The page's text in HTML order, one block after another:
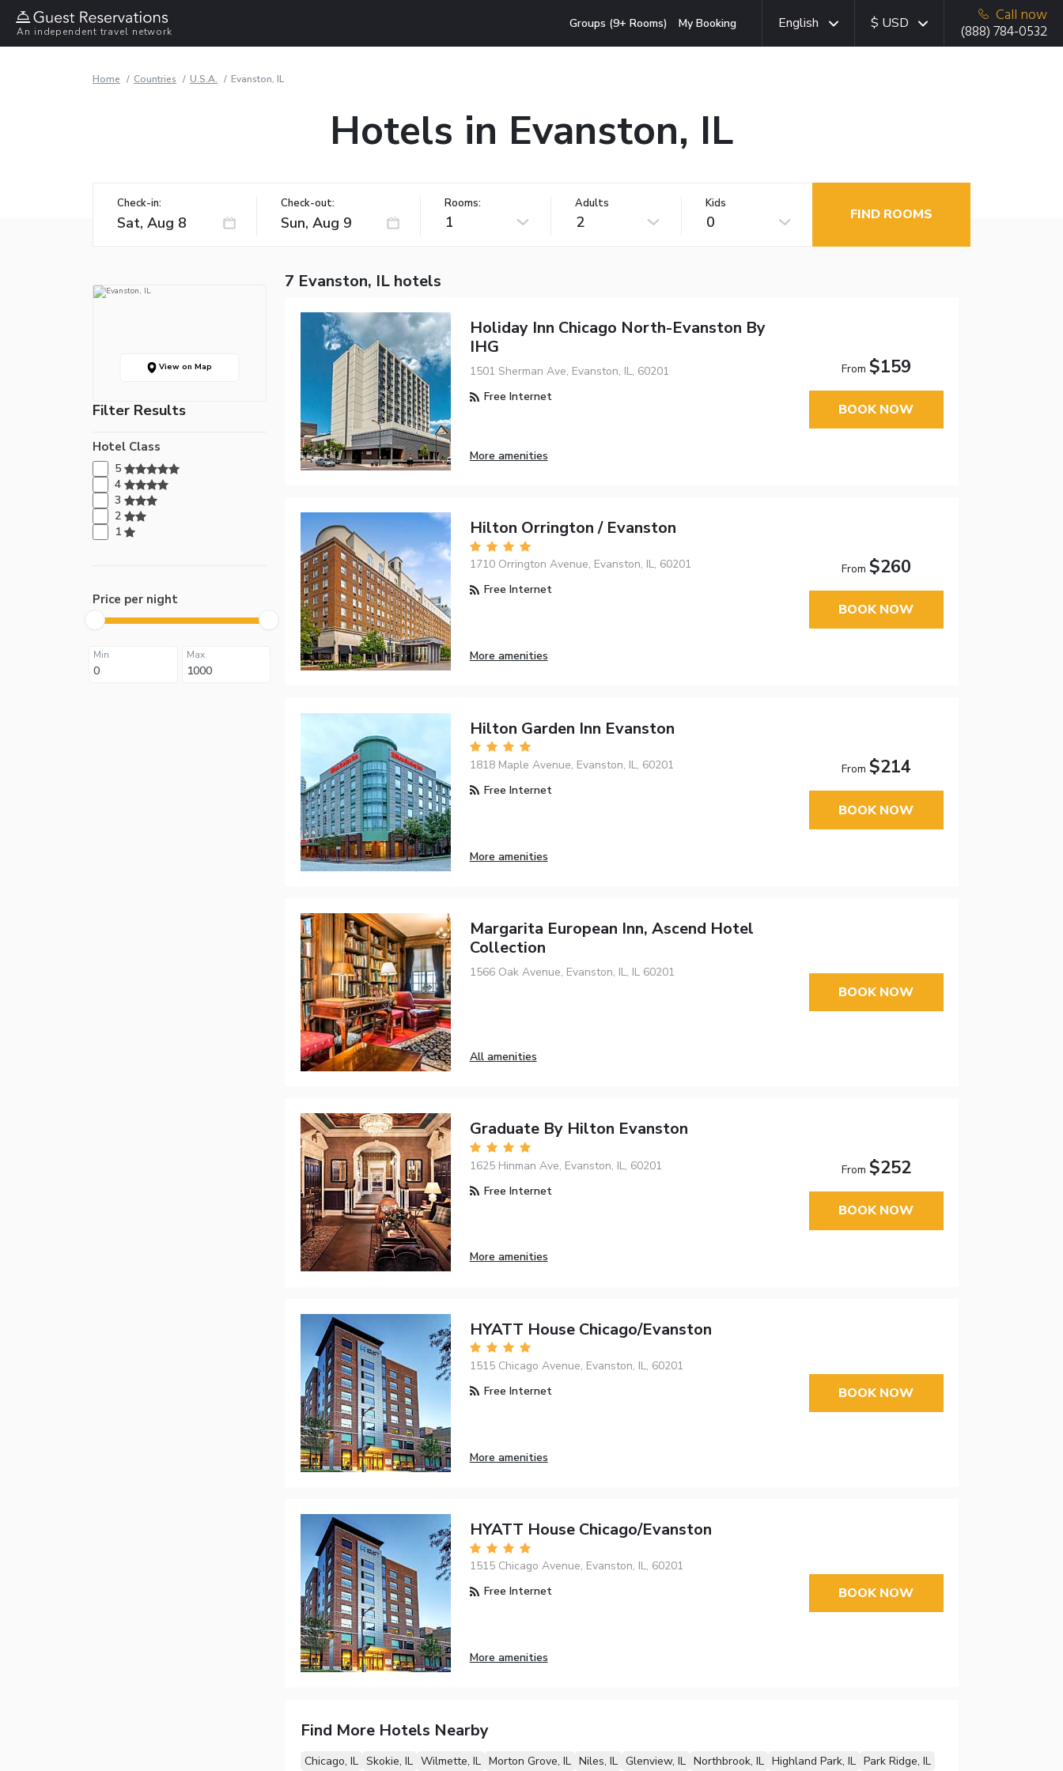
An independent travel network
Groups (9+ Rooms) My Booking English $ USD
Call now
(888) 784-0532
Home Countries U.S.A. Evanston, IL
Hotels in Evanston, IL
Check-in: Check-out: Rooms:
1
Adults
2
Kids
0 FIND ROOMS
View on Map
Filter Results
Hotel Class
5
4
3
2
1
Price per night
Min Max
7 Evanston, IL hotels
Holiday Inn Chicago North-Evanston By
IHG
1501 Sherman Ave, Evanston, IL, 60201
Free Internet
More amenities
From $159
BOOK NOW
Hilton Orrington / Evanston
1710 Orrington Avenue, Evanston, IL, 60201
Free Internet
More amenities
From $260
BOOK NOW
Hilton Garden Inn Evanston
1818 Maple Avenue, Evanston, IL, 60201
Free Internet
More amenities
From $214
BOOK NOW
Margarita European Inn, Ascend Hotel
Collection
1566 Oak Avenue, Evanston, IL, IL 60201
All amenities
BOOK NOW
Graduate By Hilton Evanston
1625 Hinman Ave, Evanston, IL, 60201
Free Internet
More amenities
From $252
BOOK NOW
HYATT House Chicago/Evanston
1515 Chicago Avenue, Evanston, IL, 60201
Free Internet
More amenities
BOOK NOW
HYATT House Chicago/Evanston
1515 Chicago Avenue, Evanston, IL, 60201
Free Internet
More amenities
BOOK NOW
Find More Hotels Nearby
Chicago, IL Skokie, IL Wilmette, IL Morton Grove, IL Niles, IL Glenview, IL Northbrook, IL Highland Park, IL Park Ridge, IL